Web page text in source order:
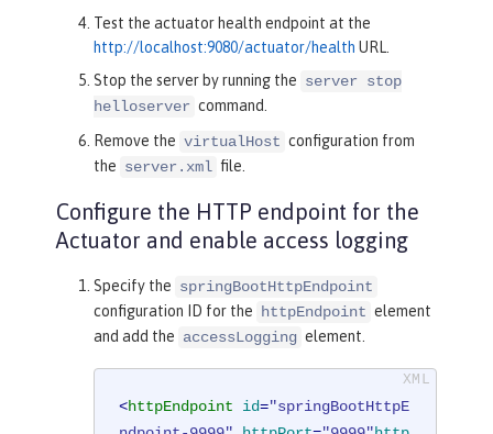
Test the actuator health endpoint at the
http://localhost:9080/actuator/health URL.
Stop the server by running the server stop
helloserver command.
Remove the virtualHost configuration from
the server.xml file.
Configure the HTTP endpoint for the
Actuator and enable access logging
Specify the springBootHttpEndpoint
configuration ID for the
httpEndpoint element
and add the accessLogging element.
<httpEndpoint id="springBootHttpE